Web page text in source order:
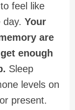
feel like
day. Your
are
enough
Sleep
levels on
present.